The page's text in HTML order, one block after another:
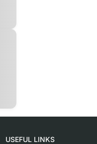
USEFUL LINKS